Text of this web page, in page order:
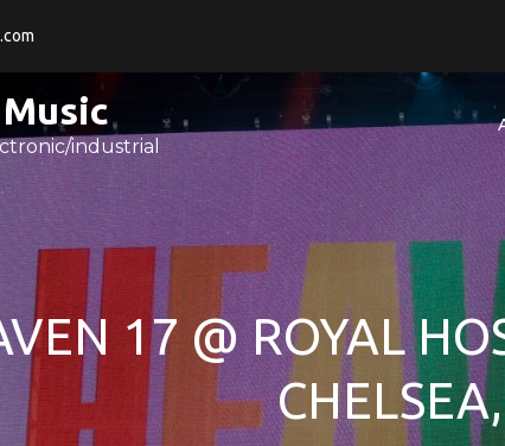
industrial
17 @ ROYAL